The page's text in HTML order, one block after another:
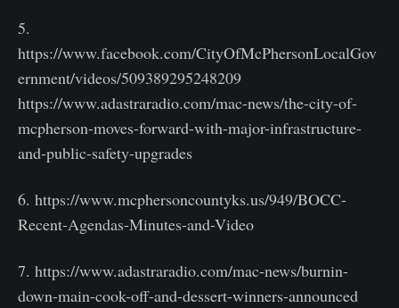
5.
https://www.facebook.com/CityOfMcPhersonLocalGov
ernment/videos/509389295248209
https://www.adastraradio.com/mac-news/the-city-of-
mcpherson-moves-forward-with-major-infrastructure-
and-public-safety-upgrades
6. https://www.mcphersoncountyks.us/949/BOCC-
Recent-Agendas-Minutes-and-Video
7. https://www.adastraradio.com/mac-news/burnin-
down-main-cook-off-and-dessert-winners-announced